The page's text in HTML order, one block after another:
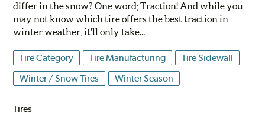
differ in the snow? One word; Traction! And while you
may not know which tire offers the best traction in
winter weather, it'll only take...
Tire Category Tire Manufacturing
Tire Sidewall
Winter / Snow Tires
Winter Season
Tires